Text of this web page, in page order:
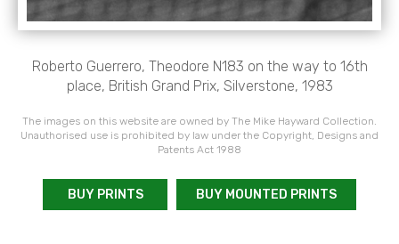
Roberto Guerrero, Theodore N183 on the way to 16th
place, British Grand Prix, Silverstone, 1983
The images on this website are owned by The Mike Hayward Collection.
Unauthorised use is prohibited by law under the Copyright, Designs and
Patents Act 1988
BUY PRINTS BUY MOUNTED PRINTS